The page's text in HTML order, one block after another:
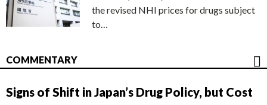
the revised NHI prices for drugs subject
to…
COMMENTARY
Signs of Shift in Japan’s Drug Policy, but Cost